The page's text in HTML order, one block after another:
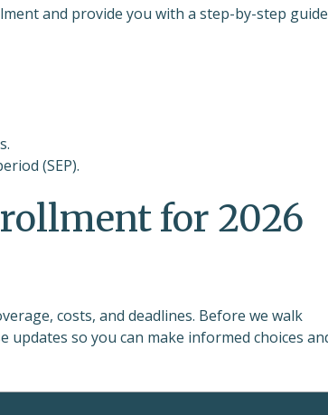
and provide you with a step-by-step
(SEP).
for 2026
costs, and deadlines. Before we walk
so you can make informed choices